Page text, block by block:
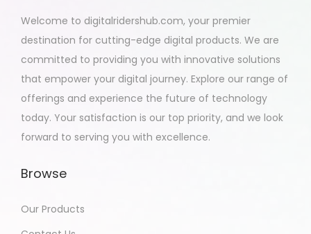
Welcome to digitalridershub.com, your premier
destination for cutting-edge digital products. We are
committed to providing you with innovative solutions
that empower your digital journey. Explore our range of
offerings and experience the future of technology
today. Your satisfaction is our top priority, and we look
forward to serving you with excellence.
Browse
Our Products